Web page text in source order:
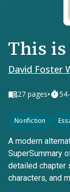
This
David Foster
27 pages•
Nonfiction
A modern
SuperSummary
detailed chapter
characters, and